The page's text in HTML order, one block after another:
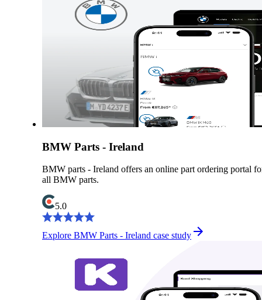
BMW Parts - Ireland
BMW parts - Ireland offers an online part ordering portal
all BMW parts.
5.0
Explore BMW Parts - Ireland case study